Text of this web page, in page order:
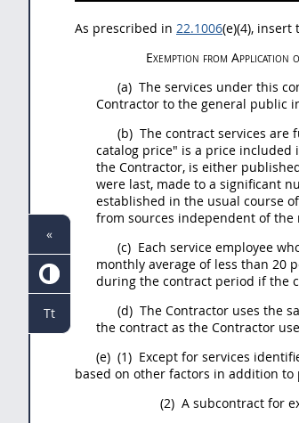
As prescribed in 22.1006(e)(4), insert
Exemption from Application
(a) The services under this
Contractor to the general public
(b) The contract services are
catalog price" is a price
the Contractor, is either
were last, made to a significant
established in the usual course
from sources independent of
(c) Each service employee
monthly average of less than 20
during the contract period if the
(d) The Contractor uses the
the contract as the Contractor
(e) (1) Except for services
based on other factors in addition
(2) A subcontract for
«
Tt